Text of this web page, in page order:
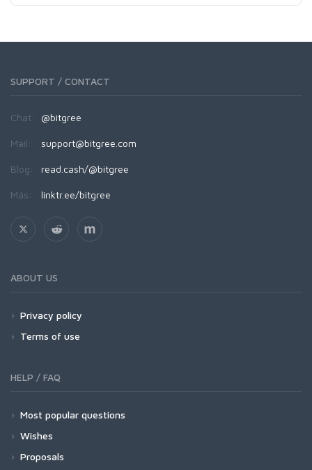
SUPPORT / CONTACT
Chat: @bitgree
Mail: support@bitgree.com
Blog: read.cash/@bitgree
Más: linktr.ee/bitgree
ABOUT US
Privacy policy
Terms of use
HELP / FAQ
Most popular questions
Wishes
Proposals